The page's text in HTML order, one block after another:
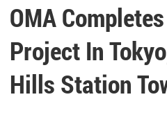
OMA
Project In
Hills Station